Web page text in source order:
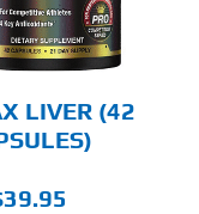
LIVER (42
39.95